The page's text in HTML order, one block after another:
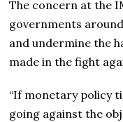
The concern at the
governments
and undermine the
made in the fight
“If monetary policy
going against the